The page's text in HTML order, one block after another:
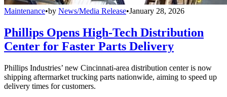
Maintenance•by News/Media Release•January 28, 2026
Phillips Opens High-Tech Distribution
Center for Faster Parts Delivery
Phillips Industries’ new Cincinnati-area distribution center is now
shipping aftermarket trucking parts nationwide, aiming to speed up
delivery times for customers.